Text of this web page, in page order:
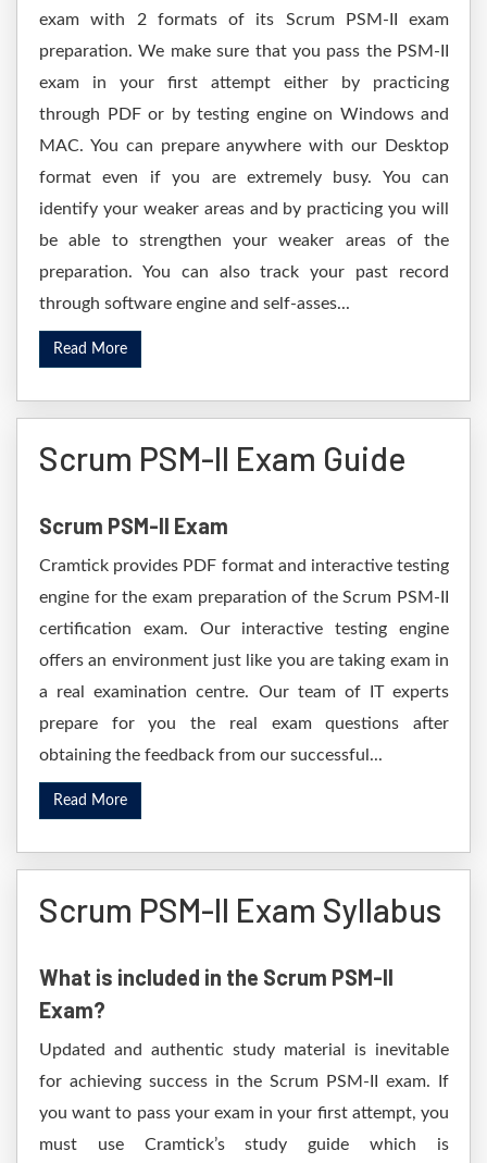
exam with 2 formats of its Scrum PSM-II exam
preparation. We make sure that you pass the PSM-II
exam in your first attempt either by practicing
through PDF or by testing engine on Windows and
MAC. You can prepare anywhere with our Desktop
format even if you are extremely busy. You can
identify your weaker areas and by practicing you will
be able to strengthen your weaker areas of the
preparation. You can also track your past record
through software engine and self-asses...
Read More
Scrum PSM-II Exam Guide
Scrum PSM-II Exam
Cramtick provides PDF format and interactive testing
engine for the exam preparation of the Scrum PSM-II
certification exam. Our interactive testing engine
offers an environment just like you are taking exam in
a real examination centre. Our team of IT experts
prepare for you the real exam questions after
obtaining the feedback from our successful...
Read More
Scrum PSM-II Exam Syllabus
What is included in the Scrum PSM-II
Exam?
Updated and authentic study material is inevitable
for achieving success in the Scrum PSM-II exam. If
you want to pass your exam in your first attempt, you
must use Cramtick’s study guide which is